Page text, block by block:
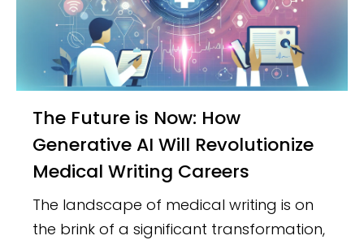
The Future is Now: How
Generative AI Will Revolutionize
Medical Writing Careers
The landscape of medical writing is on
the brink of a significant transformation,